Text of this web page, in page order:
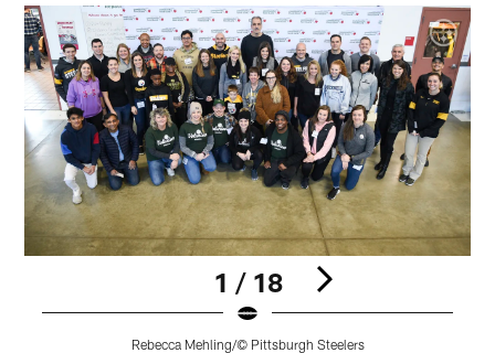
1 / 18
Rebecca Mehling/© Pittsburgh Steelers